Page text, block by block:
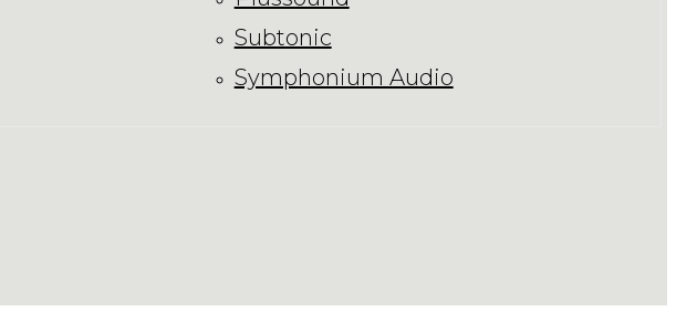
Subtonic
Symphonium Audio